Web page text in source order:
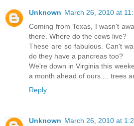
Unknown March 26, 2010 at
Coming from Texas, I wasn't
there. Where do the cows live?
These are so fabulous. Can't
do they have a pancreas too?
We're down in Virginia this
a month ahead of ours.... trees
Reply
Unknown March 26, 2010 at